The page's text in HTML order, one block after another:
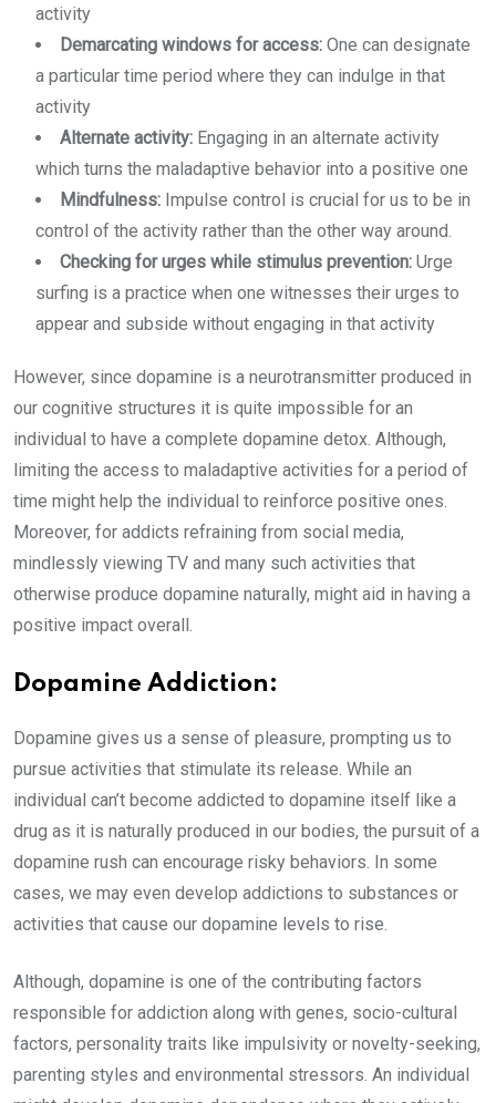
activity
Demarcating windows for access: One can designate
a particular time period where they can indulge in that
activity
Alternate activity: Engaging in an alternate activity
which turns the maladaptive behavior into a positive one
Mindfulness: Impulse control is crucial for us to be in
control of the activity rather than the other way around.
Checking for urges while stimulus prevention: Urge
surfing is a practice when one witnesses their urges to
appear and subside without engaging in that activity
However, since dopamine is a neurotransmitter produced in
our cognitive structures it is quite impossible for an
individual to have a complete dopamine detox. Although,
limiting the access to maladaptive activities for a period of
time might help the individual to reinforce positive ones.
Moreover, for addicts refraining from social media,
mindlessly viewing TV and many such activities that
otherwise produce dopamine naturally, might aid in having a
positive impact overall.
Dopamine Addiction:
Dopamine gives us a sense of pleasure, prompting us to
pursue activities that stimulate its release. While an
individual can’t become addicted to dopamine itself like a
drug as it is naturally produced in our bodies, the pursuit of a
dopamine rush can encourage risky behaviors. In some
cases, we may even develop addictions to substances or
activities that cause our dopamine levels to rise.
Although, dopamine is one of the contributing factors
responsible for addiction along with genes, socio-cultural
factors, personality traits like impulsivity or novelty-seeking,
parenting styles and environmental stressors. An individual